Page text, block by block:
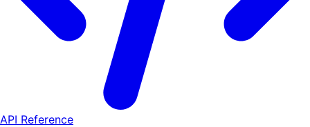
API Reference